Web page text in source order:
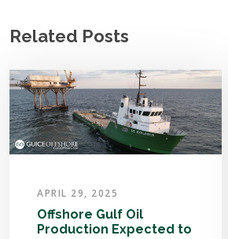
Related Posts
APRIL 29, 2025
Offshore Gulf Oil
Production Expected to